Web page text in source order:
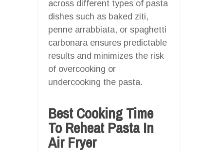
across different types of pasta
dishes such as baked ziti,
penne arrabbiata, or spaghetti
carbonara ensures predictable
results and minimizes the risk
of overcooking or
undercooking the pasta.
Best Cooking Time
To Reheat Pasta In
Air Fryer